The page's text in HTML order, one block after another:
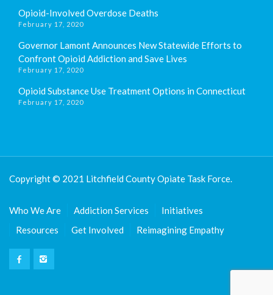
Opioid-Involved Overdose Deaths
February 17, 2020
Governor Lamont Announces New Statewide Efforts to
Confront Opioid Addiction and Save Lives
February 17, 2020
Opioid Substance Use Treatment Options in Connecticut
February 17, 2020
Copyright © 2021 Litchfield County Opiate Task Force.
Who We Are Addiction Services
Initiatives
Resources
Get Involved Reimagining Empathy